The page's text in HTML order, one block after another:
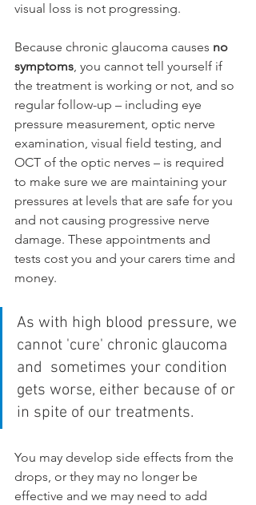
visual loss is not progressing.
Because chronic glaucoma causes no
symptoms, you cannot tell yourself if
the treatment is working or not, and so
regular follow-up – including eye
pressure measurement, optic nerve
examination, visual field testing, and
OCT of the optic nerves – is required
to make sure we are maintaining your
pressures at levels that are safe for you
and not causing progressive nerve
damage. These appointments and
tests cost you and your carers time and
money.
As with high blood pressure, we
cannot 'cure' chronic glaucoma
and  sometimes your condition
gets worse, either because of or
in spite of our treatments.
You may develop side effects from the
drops, or they may no longer be
effective and we may need to add